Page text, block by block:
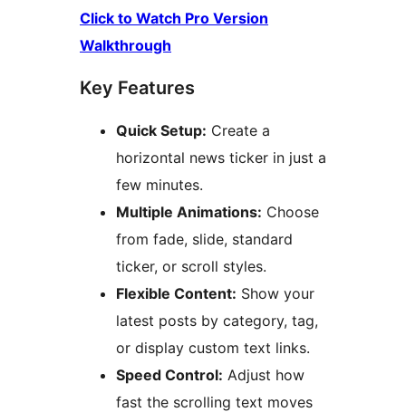
Click to Watch Pro Version
Walkthrough
Key Features
Quick Setup: Create a
horizontal news ticker in just a
few minutes.
Multiple Animations: Choose
from fade, slide, standard
ticker, or scroll styles.
Flexible Content: Show your
latest posts by category, tag,
or display custom text links.
Speed Control: Adjust how
fast the scrolling text moves